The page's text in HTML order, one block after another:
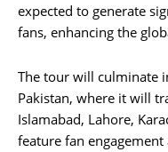
expected to generate
fans, enhancing the
The tour will culminate
Pakistan, where it will
Islamabad, Lahore,
feature fan